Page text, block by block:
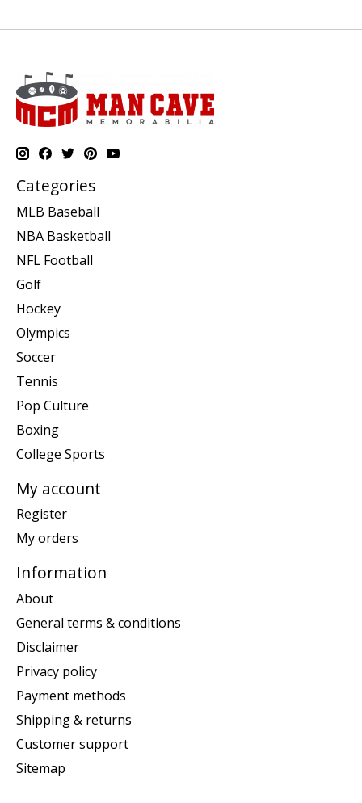
Categories
MLB Baseball
NBA Basketball
NFL Football
Golf
Hockey
Olympics
Soccer
Tennis
Pop Culture
Boxing
College Sports
My account
Register
My orders
Information
About
General terms & conditions
Disclaimer
Privacy policy
Payment methods
Shipping & returns
Customer support
Sitemap